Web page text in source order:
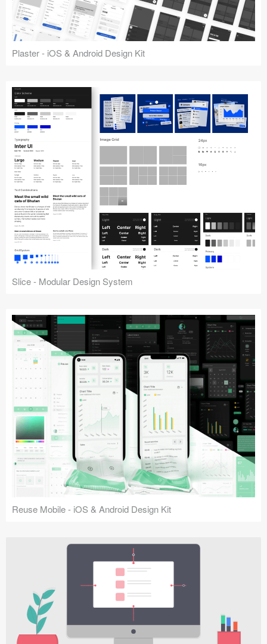
Plaster - iOS & Android Design Kit
Slice - Modular Design System
Reuse Mobile - iOS & Android Design Kit